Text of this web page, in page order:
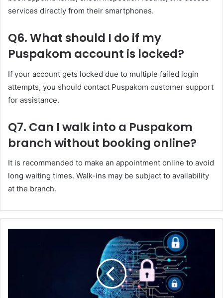
services directly from their smartphones.
Q6. What should I do if my
Puspakom account is locked?
If your account gets locked due to multiple failed login
attempts, you should contact Puspakom customer support
for assistance.
Q7. Can I walk into a Puspakom
branch without booking online?
It is recommended to make an appointment online to avoid
long waiting times. Walk-ins may be subject to availability
at the branch.